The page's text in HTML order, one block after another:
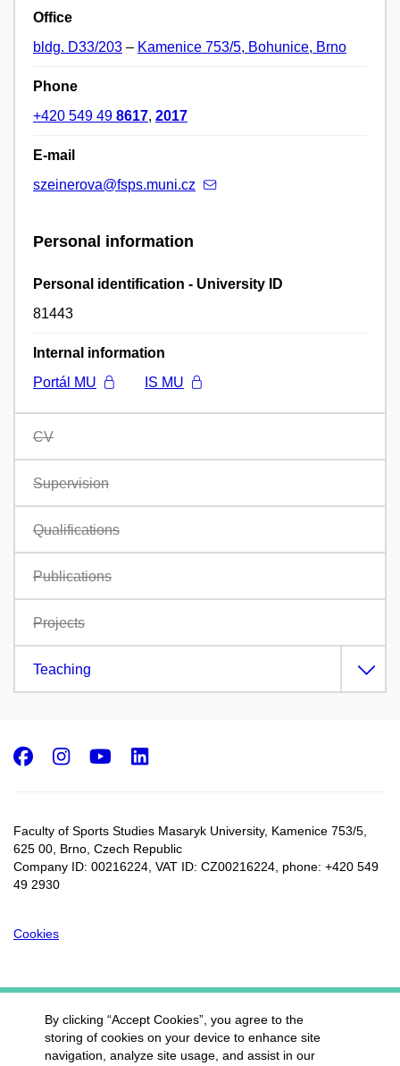
Office
bldg. D33/203 – Kamenice 753/5, Bohunice, Brno
Phone
+420 549 49 8617, 2017
E-mail
szeinerova@fsps.muni.cz
Personal information
Personal identification - University ID
81443
Internal information
Portál MU
IS MU
CV
Supervision
Qualifications
Publications
Projects
Teaching
Faculty of Sports Studies Masaryk University, Kamenice 753/5​,
625 00, Brno, Czech Republic
Company ID: 00216224, VAT ID: CZ00216224, phone: +420 549
49 2930
Cookies
Facebook
Instagram
Youtube
LinkedIn
By clicking “Accept Cookies”, you agree to the
storing of cookies on your device to enhance site
navigation, analyze site usage, and assist in our